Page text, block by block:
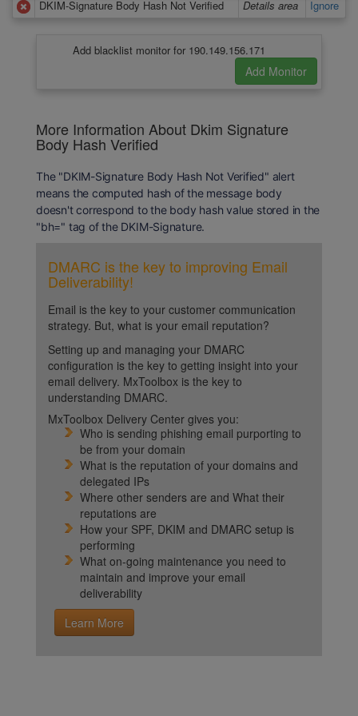
DKIM-Signature Body Hash Not Verified
Details area Ignore
Add blacklist monitor for 190.149.156.171
More Information About Dkim Signature
Body Hash Verified
The "DKIM-Signature Body Hash Not Verified" alert
means the computed hash of the message body
doesn't correspond to the body hash value stored in the
"bh=" tag of the DKIM-Signature.
DMARC is the key to improving Email
Deliverability!
Email is the key to your customer communication
strategy. But, what is your email reputation?
Setting up and managing your DMARC
configuration is the key to getting insight into your
email delivery. MxToolbox is the key to
understanding DMARC.
MxToolbox Delivery Center gives you:
Who is sending phishing email purporting to
be from your domain
What is the reputation of your domains and
delegated IPs
Where other senders are and What their
reputations are
How your SPF, DKIM and DMARC setup is
performing
What on-going maintenance you need to
maintain and improve your email
deliverability
Learn More